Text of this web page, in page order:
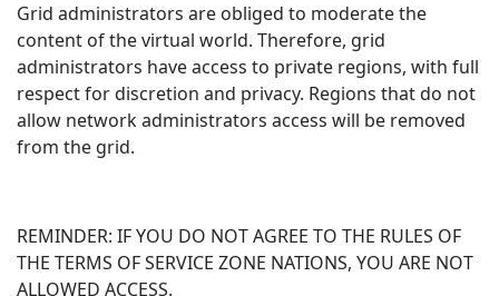
Grid administrators are obliged to moderate the
content of the virtual world. Therefore, grid
administrators have access to private regions, with full
respect for discretion and privacy. Regions that do not
allow network administrators access will be removed
from the grid.
REMINDER: IF YOU DO NOT AGREE TO THE RULES OF
THE TERMS OF SERVICE ZONE NATIONS, YOU ARE NOT
ALLOWED ACCESS.